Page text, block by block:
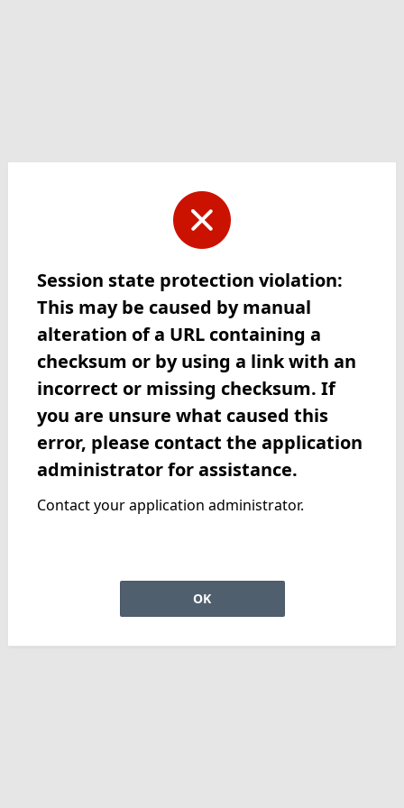
Session state protection violation:
This may be caused by manual
alteration of a URL containing a
checksum or by using a link with an
incorrect or missing checksum. If
you are unsure what caused this
error, please contact the application
administrator for assistance.
Contact your application administrator.
OK